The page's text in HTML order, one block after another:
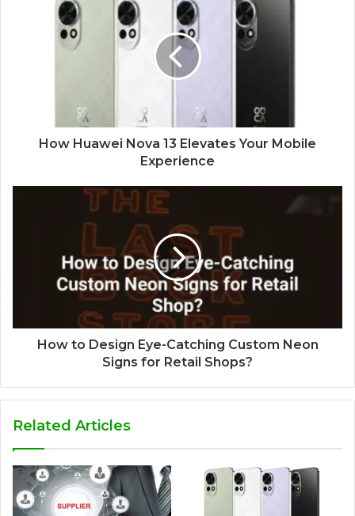
How Huawei Nova 13 Elevates Your Mobile
Experience
How to Design Eye-Catching Custom Neon
Signs for Retail Shops?
Related Articles